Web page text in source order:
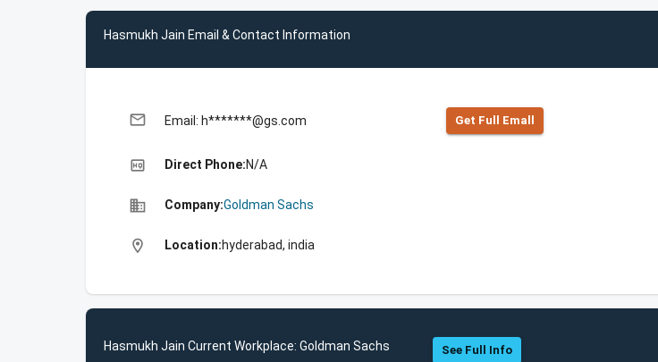
Hasmukh Jain Email & Contact Information
email Email: h*******@gs.com Get Full Emall
high_quality Direct Phone:N/A
business Company:Goldman Sachs
location_on Location:hyderabad, india
Hasmukh Jain Current Workplace: Goldman Sachs See Full Info